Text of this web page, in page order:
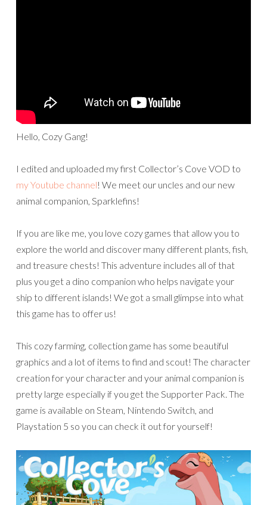
Hello, Cozy Gang!
I edited and uploaded my first Collector’s Cove VOD to
my Youtube channel! We meet our uncles and our new
animal companion, Sparklefins!
If you are like me, you love cozy games that allow you to
explore the world and discover many different plants, fish,
and treasure chests! This adventure includes all of that
plus you get a dino companion who helps navigate your
ship to different islands! We got a small glimpse into what
this game has to offer us!
This cozy farming, collection game has some beautiful
graphics and a lot of items to find and scout! The character
creation for your character and your animal companion is
pretty large especially if you get the Supporter Pack. The
game is available on Steam, Nintendo Switch, and
Playstation 5 so you can check it out for yourself!